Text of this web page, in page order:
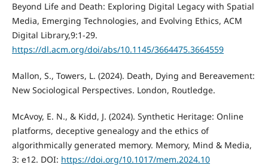
Beyond Life and Death: Exploring Digital Legacy with Spatial
Media, Emerging Technologies, and Evolving Ethics, ACM
Digital Library,9:1-29.
https://dl.acm.org/doi/abs/10.1145/3664475.3664559
Mallon, S., Towers, L. (2024). Death, Dying and Bereavement:
New Sociological Perspectives. London, Routledge.
McAvoy, E. N., & Kidd, J. (2024). Synthetic Heritage: Online
platforms, deceptive genealogy and the ethics of
algorithmically generated memory. Memory, Mind & Media,
3: e12. DOI: https://doi.org/10.1017/mem.2024.10